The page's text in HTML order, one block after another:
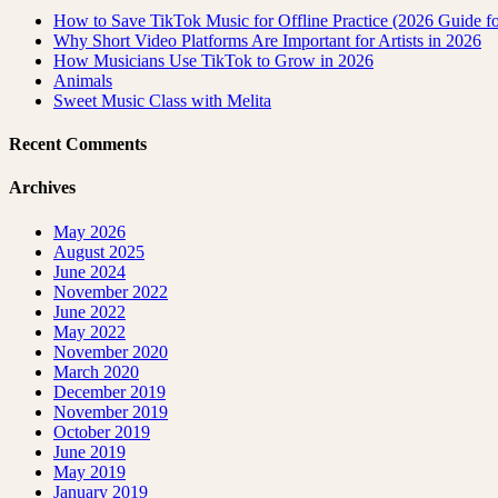
How to Save TikTok Music for Offline Practice (2026 Guide
Why Short Video Platforms Are Important for Artists in 2026
How Musicians Use TikTok to Grow in 2026
Animals
Sweet Music Class with Melita
Recent Comments
Archives
May 2026
August 2025
June 2024
November 2022
June 2022
May 2022
November 2020
March 2020
December 2019
November 2019
October 2019
June 2019
May 2019
January 2019